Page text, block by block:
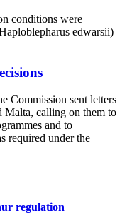
conditions were
edwarsii)
Commission sent letters
Malta, calling on them to
and to
required under the
regulation